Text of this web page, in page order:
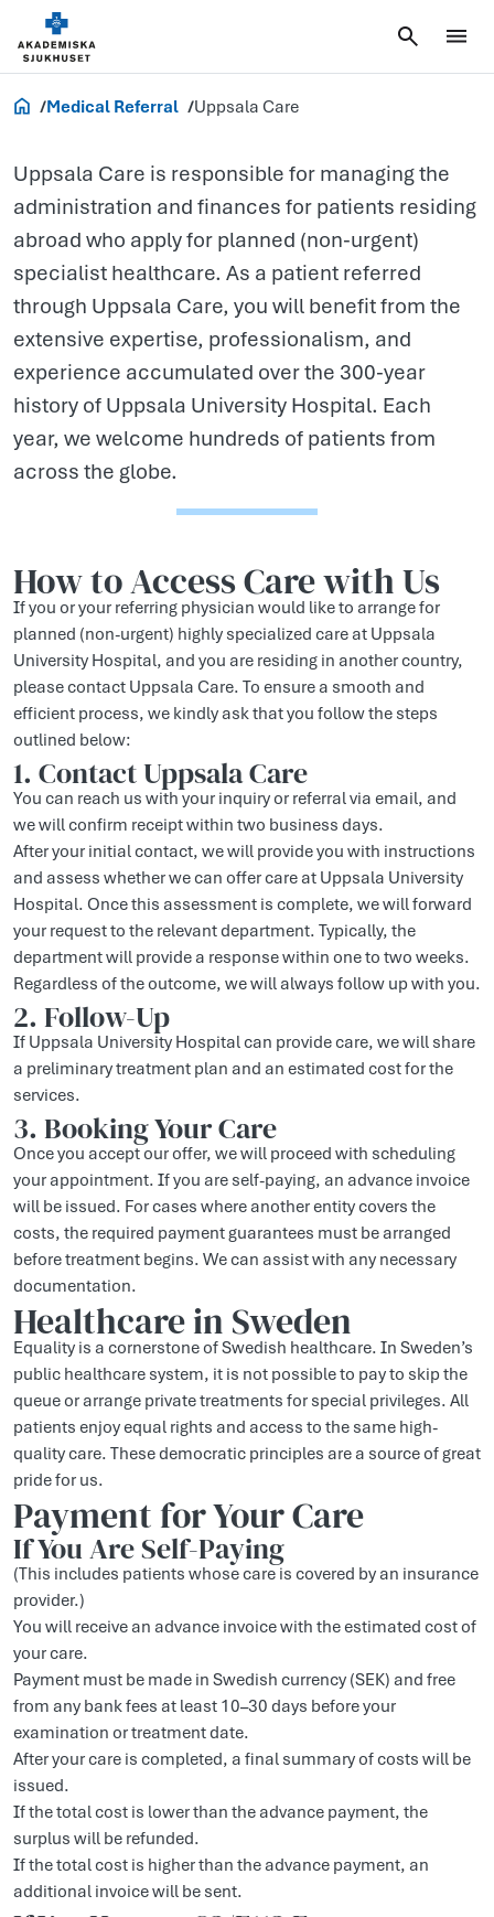
Healthcare Professionals
Medical Referral Uppsala Care
Uppsala
Care
Uppsala Care is responsible for managing the
administration and finances for patients residing
abroad who apply for planned (non-urgent)
specialist healthcare. As a patient referred
through Uppsala Care, you will benefit from the
extensive expertise, professionalism, and
experience accumulated over the 300-year
history of Uppsala University Hospital. Each
year, we welcome hundreds of patients from
across the globe.
How to Access Care with Us
If you or your referring physician would like to arrange for
planned (non-urgent) highly specialized care at Uppsala
University Hospital, and you are residing in another country,
please contact Uppsala Care. To ensure a smooth and
efficient process, we kindly ask that you follow the steps
outlined below:
1. Contact Uppsala Care
You can reach us with your inquiry or referral via email, and
we will confirm receipt within two business days.
After your initial contact, we will provide you with instructions
and assess whether we can offer care at Uppsala University
Hospital. Once this assessment is complete, we will forward
your request to the relevant department. Typically, the
department will provide a response within one to two weeks.
Regardless of the outcome, we will always follow up with you.
2. Follow-Up
If Uppsala University Hospital can provide care, we will share
a preliminary treatment plan and an estimated cost for the
services.
3. Booking Your Care
Once you accept our offer, we will proceed with scheduling
your appointment. If you are self-paying, an advance invoice
will be issued. For cases where another entity covers the
costs, the required payment guarantees must be arranged
before treatment begins. We can assist with any necessary
documentation.
Healthcare in Sweden
Equality is a cornerstone of Swedish healthcare. In Sweden’s
public healthcare system, it is not possible to pay to skip the
queue or arrange private treatments for special privileges. All
patients enjoy equal rights and access to the same high-
quality care. These democratic principles are a source of great
pride for us.
Payment for Your Care
If You Are Self-Paying
(This includes patients whose care is covered by an insurance
provider.)
You will receive an advance invoice with the estimated cost of
your care.
Payment must be made in Swedish currency (SEK) and free
from any bank fees at least 10–30 days before your
examination or treatment date.
After your care is completed, a final summary of costs will be
issued.
If the total cost is lower than the advance payment, the
surplus will be refunded.
If the total cost is higher than the advance payment, an
additional invoice will be sent.